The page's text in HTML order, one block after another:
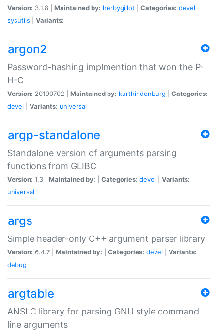
Version: 3.1.8 | Maintained by: herbygillot Categories: devel
sysutils
Variants:
argon2
Password-hashing implmention that won the P-
H-C
Version: 20190702 | Maintained by: kurthindenburg
Categories:
devel
Variants: universal
argp-standalone
Standalone version of arguments parsing
functions from GLIBC
Version: 1.3 | Maintained by: Categories: devel
Variants:
universal
args
Simple header-only C++ argument parser library
Version: 6.4.7 | Maintained by: Categories: devel
Variants:
debug
argtable
ANSI C library for parsing GNU style command
line arguments